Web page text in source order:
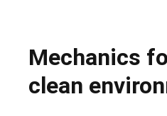
Mechanics
clean